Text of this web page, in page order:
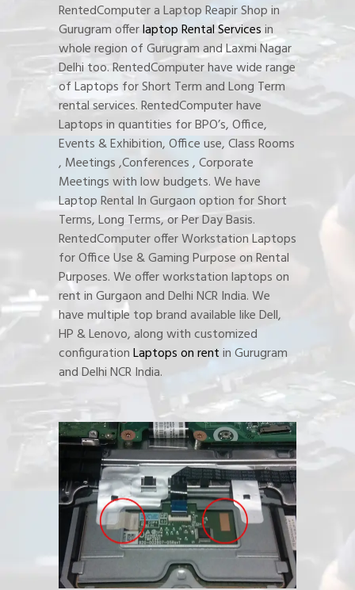
RentedComputer a Laptop Reapir Shop in
Gurugram offerlaptop Rental Servicesin
whole region of Gurugram and Laxmi Nagar
Delhi too. RentedComputer have wide range
of Laptops for Short Term and Long Term
rental services. RentedComputer have
Laptops in quantities for BPO’s, Office,
Events & Exhibition, Office use, Class Rooms
, Meetings ,Conferences , Corporate
Meetings with low budgets. We have
Laptop Rental In Gurgaon option for Short
Terms, Long Terms, or Per Day Basis.
RentedComputer offer Workstation Laptops
for Office Use & Gaming Purpose on Rental
Purposes. We offer workstation laptops on
rent in Gurgaon and Delhi NCR India. We
have multiple top brand available like Dell,
HP & Lenovo, along with customized
configurationLaptops on rentin Gurugram
and Delhi NCR India.